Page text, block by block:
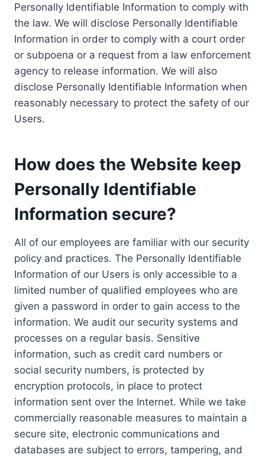
Personally Identifiable Information to comply with
the law. We will disclose Personally Identifiable
Information in order to comply with a court order
or subpoena or a request from a law enforcement
agency to release information. We will also
disclose Personally Identifiable Information when
reasonably necessary to protect the safety of our
Users.
How does the Website keep
Personally Identifiable
Information secure?
All of our employees are familiar with our security
policy and practices. The Personally Identifiable
Information of our Users is only accessible to a
limited number of qualified employees who are
given a password in order to gain access to the
information. We audit our security systems and
processes on a regular basis. Sensitive
information, such as credit card numbers or
social security numbers, is protected by
encryption protocols, in place to protect
information sent over the Internet. While we take
commercially reasonable measures to maintain a
secure site, electronic communications and
databases are subject to errors, tampering, and